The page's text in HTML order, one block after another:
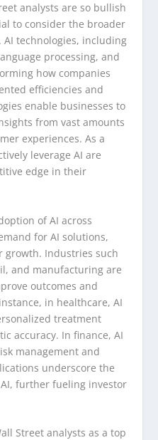
analysts are so bullish
to consider the broader
technologies, including
processing, and
how companies
efficiencies and
enable businesses to
from vast amounts
experiences. As a
leverage AI are
edge in their
of AI across
for AI solutions,
growth. Industries such
and manufacturing are
outcomes and
in healthcare, AI
treatment
accuracy. In finance, AI
management and
underscore the
further fueling investor
Street analysts as a top